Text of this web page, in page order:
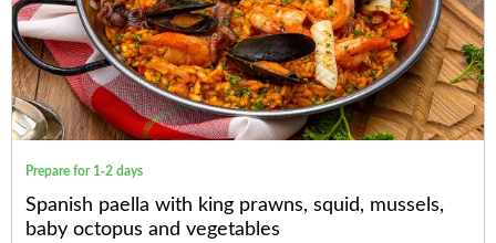
Prepare for 1-2 days
Spanish paella with king prawns, squid, mussels,
baby octopus and vegetables